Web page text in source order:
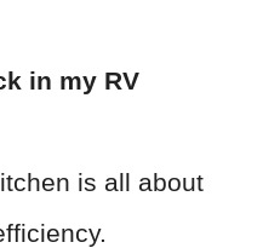
in my RV
is all about